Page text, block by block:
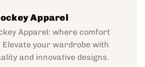
Apparel
Apparel: where comfort
Elevate your wardrobe with
and innovative designs.